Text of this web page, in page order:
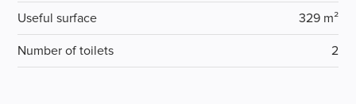
Useful surface 329 m²
Number of toilets 2